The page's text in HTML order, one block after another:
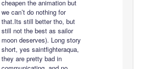
cheapen the animation but
we can’t do nothing for
that.Its still better tho, but
still not the best as sailor
moon deserves). Long story
short, yes saintfighteraqua,
they are pretty bad in